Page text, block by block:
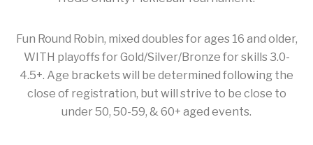
Fun Round Robin, mixed doubles for ages 16 and older,
WITH playoffs for Gold/Silver/Bronze for skills 3.0-
4.5+. Age brackets will be determined following the
close of registration, but will strive to be close to
under 50, 50-59, & 60+ aged events.